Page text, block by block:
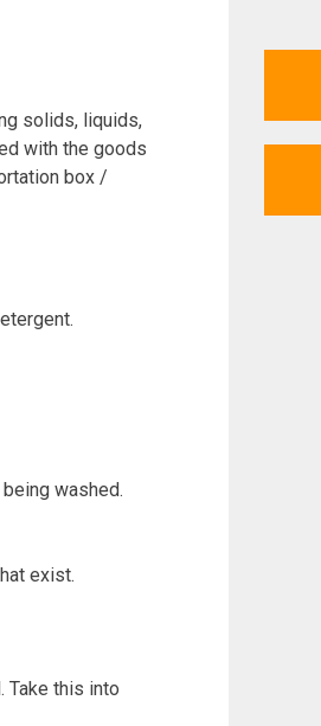
solids, liquids,
with the goods
box /
washed.
exist.
Take this into